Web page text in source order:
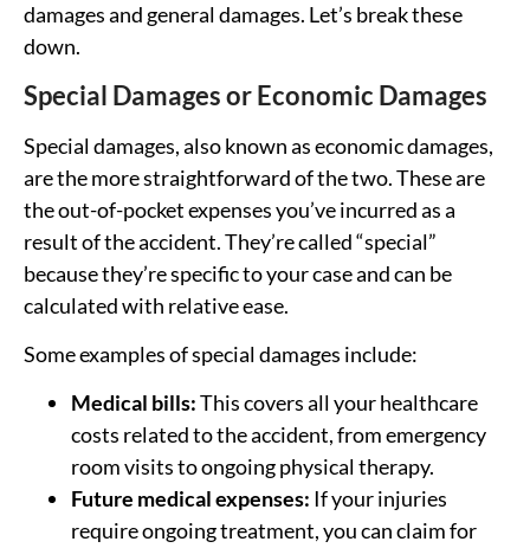
damages and general damages. Let’s break these
down.
Special Damages or Economic Damages
Special damages, also known as economic damages,
are the more straightforward of the two. These are
the out-of-pocket expenses you’ve incurred as a
result of the accident. They’re called “special”
because they’re specific to your case and can be
calculated with relative ease.
Some examples of special damages include:
Medical bills:This covers all your healthcare
costs related to the accident, from emergency
room visits to ongoing physical therapy.
Future medical expenses: If your injuries
require ongoing treatment, you can claim for